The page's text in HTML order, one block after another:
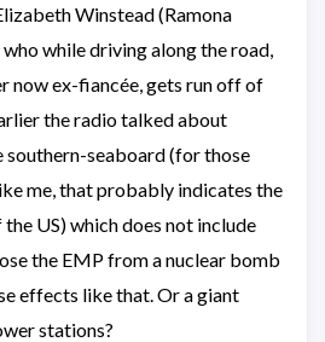
Winstead (Ramona
while driving along the road,
now ex-fiancée, gets run off of
the radio talked about
southern-seaboard (for those
me, that probably indicates the
US) which does not include
the EMP from a nuclear bomb
effects like that. Or a giant
stations?